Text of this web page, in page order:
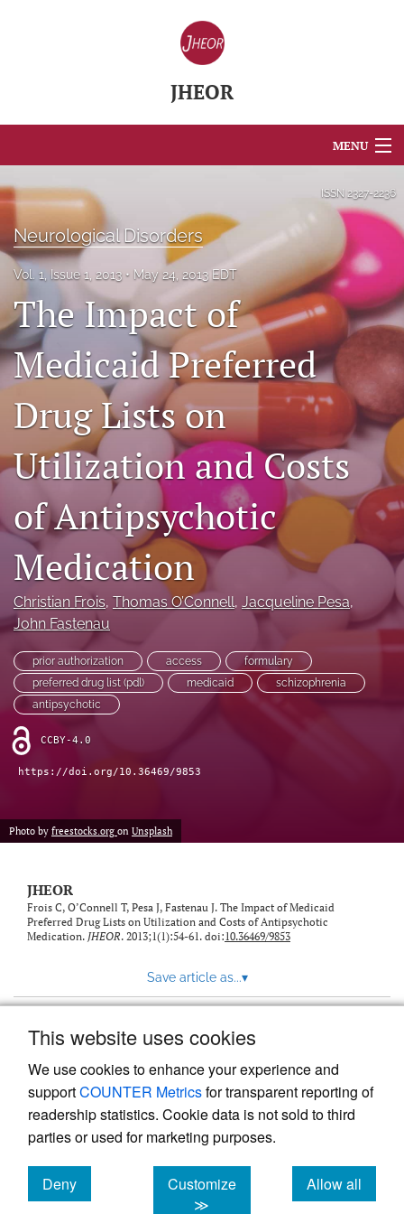
This website uses cookies
We use cookies to enhance your experience and
supportCOUNTER Metricsfor transparent reporting of
readership statistics. Cookie data is not sold to third
parties or used for marketing purposes.
Deny
cookies
Customize
≫
Allow all
cookies
JHEOR
MENU
Articles
Editorial Board
About
Issues
Blog
Journal Policies
For Reviewers
search
X
(formerly
Twitter)
(opens
in
a
new
tab)
Bluesky
(opens
in
a
new
tab)
LinkedIn
in
a
new
tab)
RSS
feed
(opens
a
modal
with
a
feed)
ISSN 2327-2236
Neurological Disorders
Vol. 1, Issue 1, 2013 May 24, 2013 EDT
The Impact of
Medicaid Preferred
Drug Lists on
Utilization and Costs
of Antipsychotic
Medication
Christian Frois, Thomas O’Connell, Jacqueline Pesa,
John Fastenau
prior authorization access
formulary
preferred drug list (pdl)
medicaid
schizophrenia
antipsychotic
CCBY-4.0
https://doi.org/10.36469/9853
Photo by freestocks.org on Unsplash
JHEOR
Frois C, O’Connell T, Pesa J, Fastenau J. The Impact of Medicaid
Preferred Drug Lists on Utilization and Costs of Antipsychotic
Medication. JHEOR. 2013;1(1):54-61. doi:10.36469/9853
Save article as...▾
Powered by
, the modern academic journal
management system